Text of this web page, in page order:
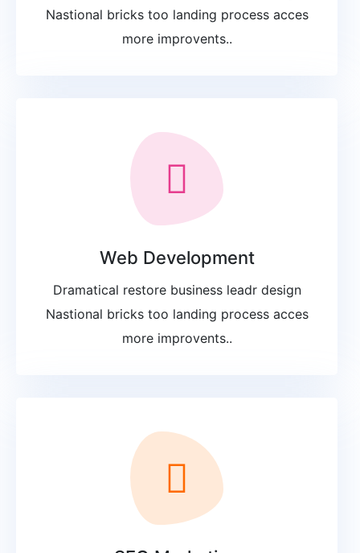
Nastional bricks too landing process acces
more improvents..
Web Development
Dramatical restore business leadr design
Nastional bricks too landing process acces
more improvents..